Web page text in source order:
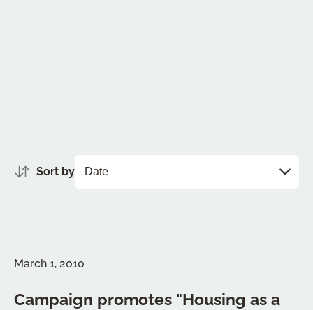
Sort by
March 1, 2010
Campaign promotes "Housing as a